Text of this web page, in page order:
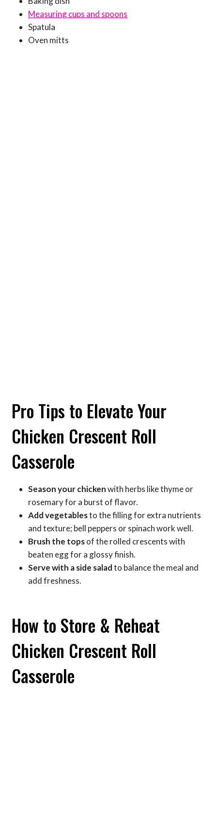
Measuring cups and spoons
Spatula
Oven mitts
Pro Tips to Elevate Your
Chicken Crescent Roll
Casserole
Season your chickenwith herbs like thyme or
rosemary for a burst of flavor.
Add vegetablesto the filling for extra nutrients
and texture; bell peppers or spinach work well.
Brush the topsof the rolled crescents with
beaten egg for a glossy finish.
Serve with a side saladto balance the meal and
add freshness.
How to Store & Reheat
Chicken Crescent Roll
Casserole